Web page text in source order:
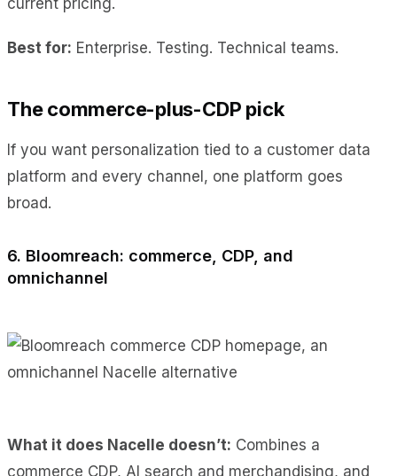
Best for: Enterprise. Testing. Technical teams.
The commerce-plus-CDP pick
If you want personalization tied to a customer data
platform and every channel, one platform goes
broad.
6. Bloomreach: commerce, CDP, and
omnichannel
What it does Nacelle doesn’t: Combines a
commerce CDP, AI search and merchandising, and